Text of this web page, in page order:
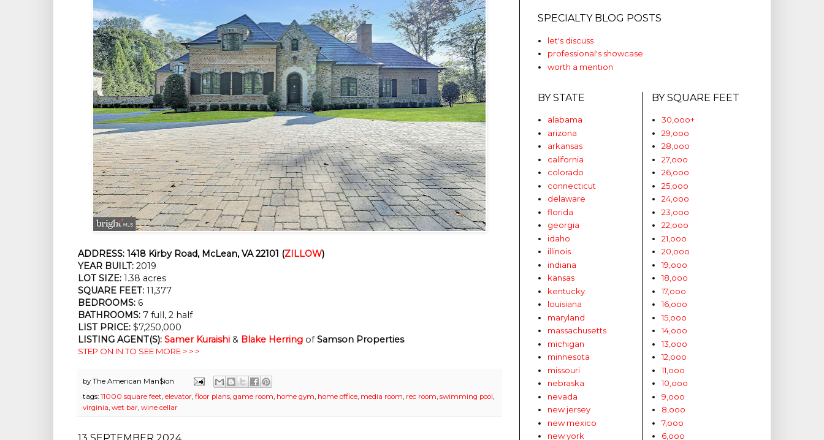
ADDRESS: 1418 Kirby Road, McLean, VA 22101 (ZILLOW)
YEAR BUILT: 2019
LOT SIZE: 1.38 acres
SQUARE FEET: 11,377
BEDROOMS: 6
BATHROOMS: 7 full, 2 half
LIST PRICE: $7,250,000
LISTING AGENT(S): Samer Kuraishi & Blake Herring ofSamson Properties
STEP ON IN TO SEE MORE > > >
byThe American Man$ion
tags: 11000 square feet, elevator, floor plans, game room, home gym, home office, media room, rec room, swimming pool,
virginia, wet bar, wine cellar
SPECIALTY BLOG POSTS
let's discuss
professional's showcase
worth a mention
BY STATE
alabama
arizona
arkansas
california
colorado
connecticut
delaware
florida
georgia
idaho
illinois
indiana
kansas
kentucky
louisiana
maryland
massachusetts
michigan
minnesota
missouri
nebraska
nevada
new jersey
new mexico
new york
BY SQUARE FEET
30,ooo+
29,ooo
28,ooo
27,ooo
26,ooo
25,ooo
24,ooo
23,ooo
22,ooo
21,ooo
20,ooo
19,ooo
18,ooo
17,ooo
16,ooo
15,ooo
14,ooo
13,ooo
12,ooo
11,ooo
10,ooo
9,ooo
8,ooo
7,ooo
6,ooo